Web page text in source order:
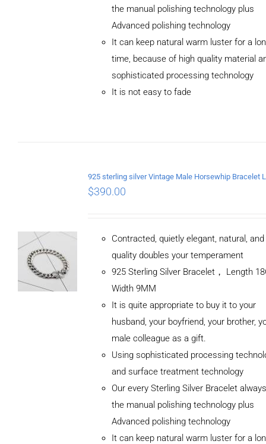
the manual polishing technology plus
Advanced polishing technology
It can keep natural warm luster for a
time, because of high quality material
sophisticated processing technology
It is not easy to fade
$390.00
Contracted, quietly elegant, natural,
quality doubles your temperament
925 Sterling Silver Bracelet， Length
Width 9MM
It is quite appropriate to buy it to your
husband, your boyfriend, your brother,
male colleague as a gift.
Using sophisticated processing
and surface treatment technology
Our every Sterling Silver Bracelet
the manual polishing technology plus
Advanced polishing technology
It can keep natural warm luster for a